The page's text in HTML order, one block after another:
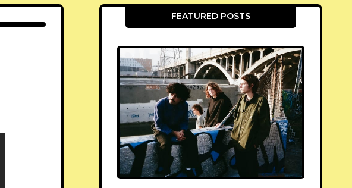
FEATURED POSTS